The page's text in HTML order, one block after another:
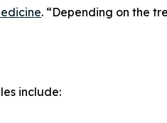
. “Depending on the
include: